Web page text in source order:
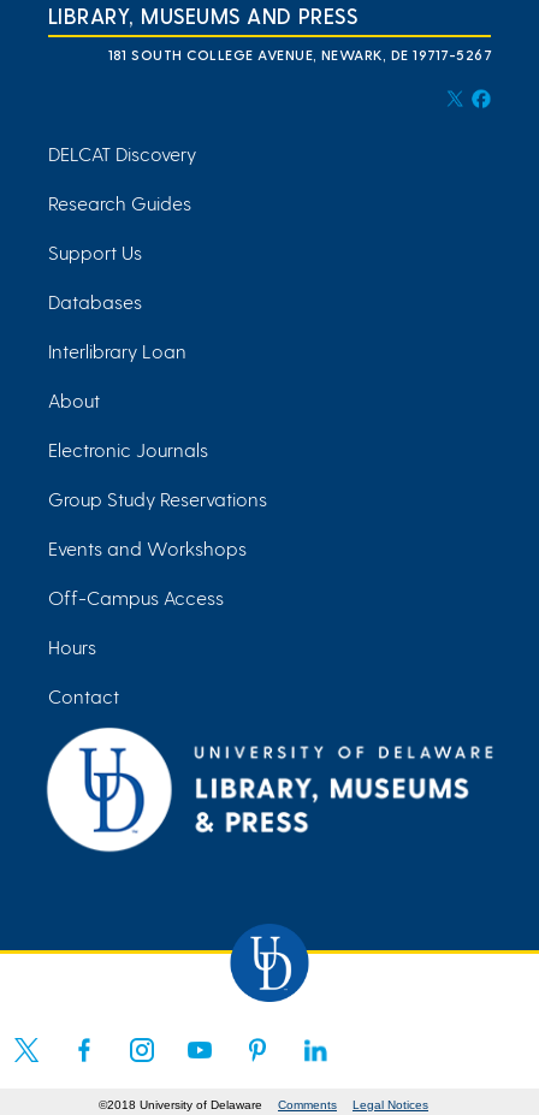
LIBRARY, MUSEUMS AND PRESS
181 SOUTH COLLEGE AVENUE, NEWARK, DE 19717-5267
DELCAT Discovery
Research Guides
Support Us
Databases
Interlibrary Loan
About
Electronic Journals
Group Study Reservations
Events and Workshops
Off-Campus Access
Hours
Contact
©2018 University of Delaware Comments Legal Notices